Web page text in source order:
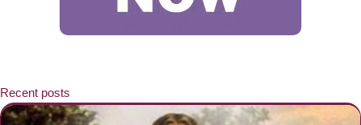
Recent posts